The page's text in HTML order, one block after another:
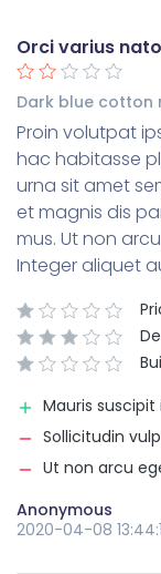
Orci varius
Dark blue cotton
Proin volutpat
hac habitasse
urna sit amet
et magnis dis
mus. Ut non
Integer aliquet
Mauris suscipit
Sollicitudin
Ut non arcu
Anonymous
2020-04-08